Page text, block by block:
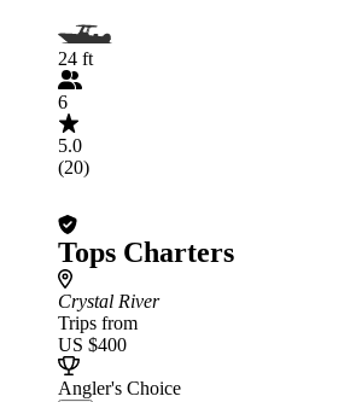
24 ft
6
5.0
(20)
Tops Charters
Crystal River
Trips from
US $400
Angler's Choice